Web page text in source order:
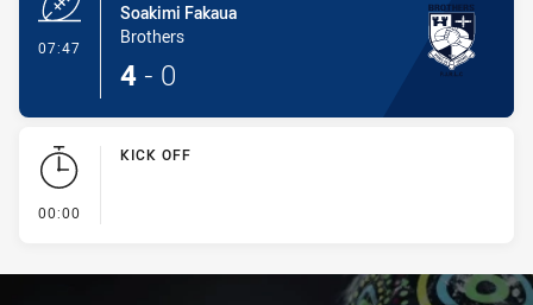
07:47
Soakimi Fakaua
Brothers
4 - 0
00:00
KICK OFF